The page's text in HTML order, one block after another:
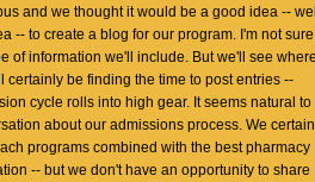
and we thought it would be a good idea --
-- to create a blog for our program. I'm not
of information we'll include. But we'll see
certainly be finding the time to post entries --
cycle rolls into high gear. It seems natural to
about our admissions process. We
programs combined with the best pharmacy
-- but we don't have an opportunity to share